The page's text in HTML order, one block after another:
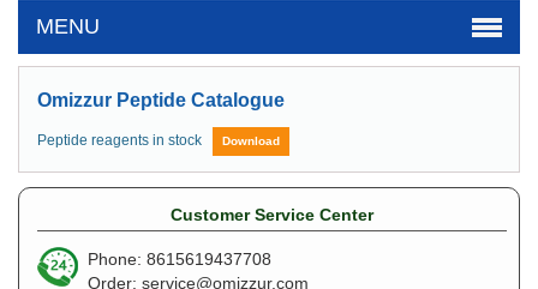
MENU
Omizzur Peptide Catalogue
Peptide reagents in stock Download
Customer Service Center
Phone: 8615619437708
Order: service@omizzur.com